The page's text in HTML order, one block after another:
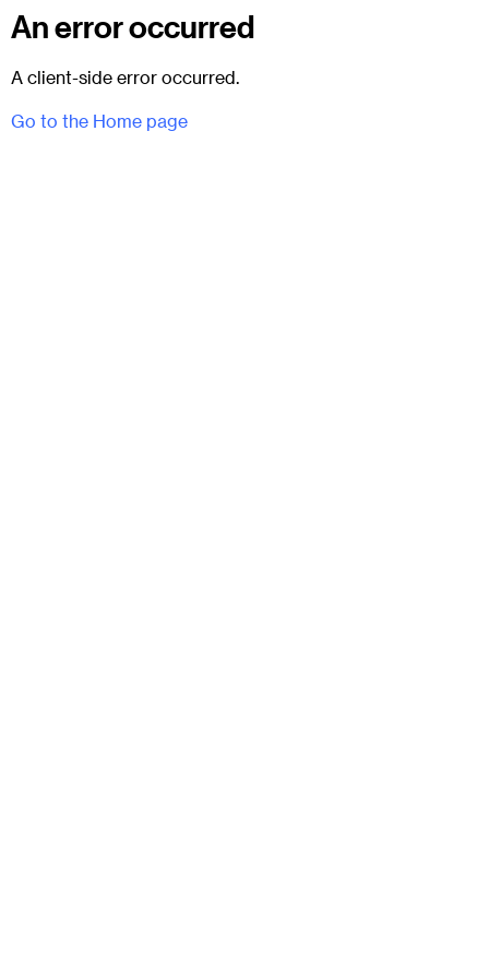
An error occurred
A client-side error occurred.
Go to the Home page